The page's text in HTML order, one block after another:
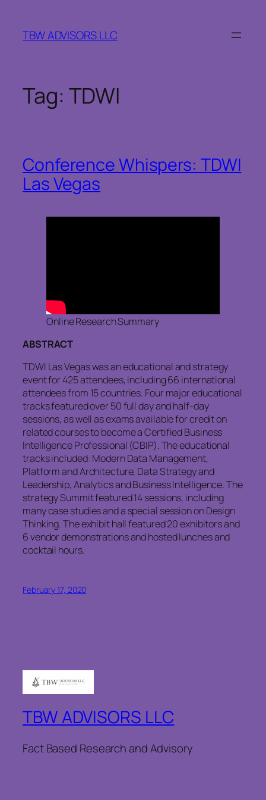
content
TBW ADVISORS LLC
Tag: TDWI
Conference Whispers: TDWI
Las Vegas
Online Research Summary
ABSTRACT
TDWI Las Vegas was an educational and strategy
event for 425 attendees, including 66 international
attendees from 15 countries. Four major educational
tracks featured over 50 full day and half-day
sessions, as well as exams available for credit on
related courses to become a Certified Business
Intelligence Professional (CBIP). The educational
tracks included: Modern Data Management,
Platform and Architecture, Data Strategy and
Leadership, Analytics and Business Intelligence. The
strategy Summit featured 14 sessions, including
many case studies and a special session on Design
Thinking. The exhibit hall featured 20 exhibitors and
6 vendor demonstrations and hosted lunches and
cocktail hours.
February 17, 2020
TBW ADVISORS LLC
Fact Based Research and Advisory